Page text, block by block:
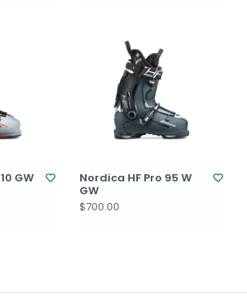
GW
Nordica HF Pro 95 W
GW
$700.00